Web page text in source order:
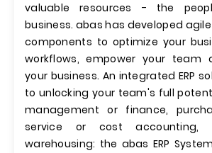
valuable resources - the
business. abas has developed agile
components to optimize your
workflows, empower your team
your business. An integrated ERP
to unlocking your team's full
management or finance,
service or cost accounting,
warehousing: the abas ERP